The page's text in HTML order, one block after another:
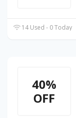
14 Used - 0 Today
40%
OFF